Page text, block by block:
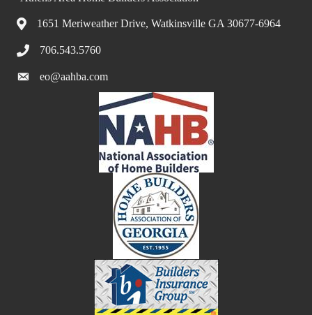
1651 Meriweather Drive, Watkinsville GA 30677-6964
706.543.5760
eo@aahba.com